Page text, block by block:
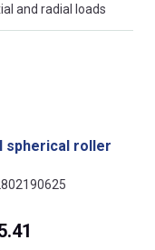
and radial loads
spherical roller